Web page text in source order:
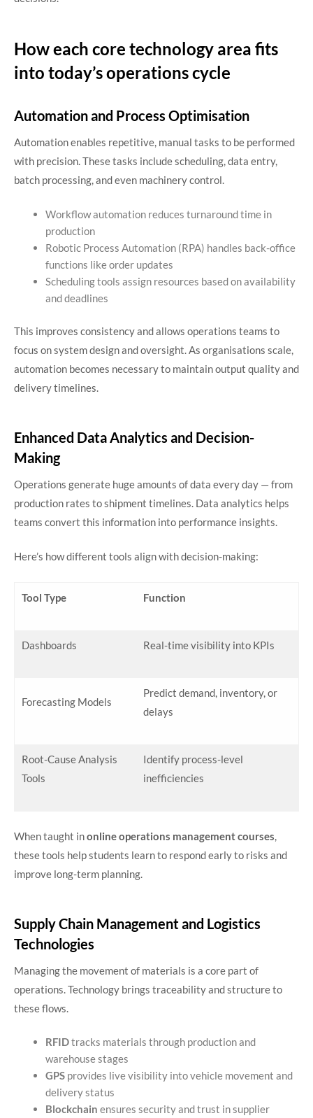
How each core technology area fits
into today’s operations cycle
Automation and Process Optimisation
Automation enables repetitive, manual tasks to be performed
with precision. These tasks include scheduling, data entry,
batch processing, and even machinery control.
Workflow automation reduces turnaround time in
production
Robotic Process Automation (RPA) handles back-office
functions like order updates
Scheduling tools assign resources based on availability
and deadlines
This improves consistency and allows operations teams to
focus on system design and oversight. As organisations scale,
automation becomes necessary to maintain output quality and
delivery timelines.
Enhanced Data Analytics and Decision-
Making
Operations generate huge amounts of data every day — from
production rates to shipment timelines. Data analytics helps
teams convert this information into performance insights.
Here’s how different tools align with decision-making:
Tool Type Function
Dashboards Real-time visibility into KPIs
Forecasting Models
Predict demand, inventory, or
delays
Root-Cause Analysis
Tools
Identify process-level
inefficiencies
When taught inonline operations management courses,
these tools help students learn to respond early to risks and
improve long-term planning.
Supply Chain Management and Logistics
Technologies
Managing the movement of materials is a core part of
operations. Technology brings traceability and structure to
these flows.
RFIDtracks materials through production and
warehouse stages
GPS provides live visibility into vehicle movement and
delivery status
Blockchain ensures security and trust in supplier